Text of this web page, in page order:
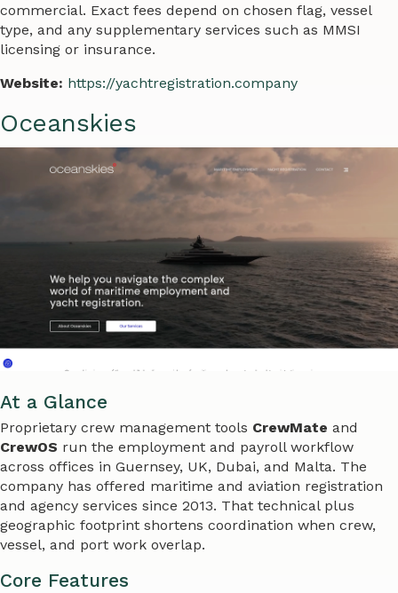
commercial. Exact fees depend on chosen flag, vessel
type, and any supplementary services such as MMSI
licensing or insurance.
Website: https://yachtregistration.company
Oceanskies
At a Glance
Proprietary crew management tools CrewMate and
CrewOS run the employment and payroll workflow
across offices in Guernsey, UK, Dubai, and Malta. The
company has offered maritime and aviation registration
and agency services since 2013. That technical plus
geographic footprint shortens coordination when crew,
vessel, and port work overlap.
Core Features